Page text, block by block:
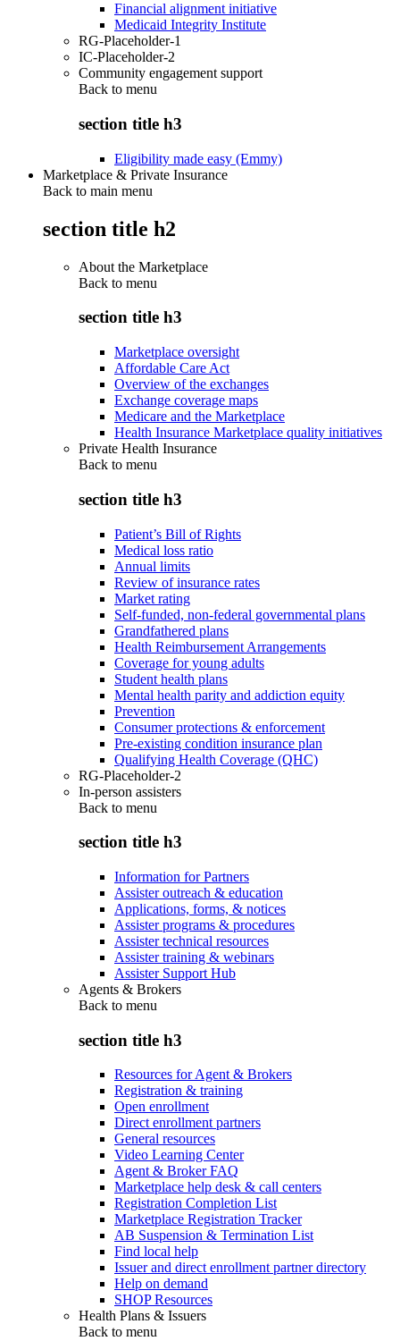
Financial alignment initiative
Medicaid Integrity Institute
RG-Placeholder-1
IC-Placeholder-2
Community engagement support
Back to menu
section title h3
Eligibility made easy (Emmy)
Marketplace & Private Insurance
Back to main menu
section title h2
About the Marketplace
Back to menu
section title h3
Marketplace oversight
Affordable Care Act
Overview of the exchanges
Exchange coverage maps
Medicare and the Marketplace
Health Insurance Marketplace quality initiatives
Private Health Insurance
Back to menu
section title h3
Patient’s Bill of Rights
Medical loss ratio
Annual limits
Review of insurance rates
Market rating
Self-funded, non-federal governmental plans
Grandfathered plans
Health Reimbursement Arrangements
Coverage for young adults
Student health plans
Mental health parity and addiction equity
Prevention
Consumer protections & enforcement
Pre-existing condition insurance plan
Qualifying Health Coverage (QHC)
RG-Placeholder-2
In-person assisters
Back to menu
section title h3
Information for Partners
Assister outreach & education
Applications, forms, & notices
Assister programs & procedures
Assister technical resources
Assister training & webinars
Assister Support Hub
Agents & Brokers
Back to menu
section title h3
Resources for Agent & Brokers
Registration & training
Open enrollment
Direct enrollment partners
General resources
Video Learning Center
Agent & Broker FAQ
Marketplace help desk & call centers
Registration Completion List
Marketplace Registration Tracker
AB Suspension & Termination List
Find local help
Issuer and direct enrollment partner directory
Help on demand
SHOP Resources
Health Plans & Issuers
Back to menu